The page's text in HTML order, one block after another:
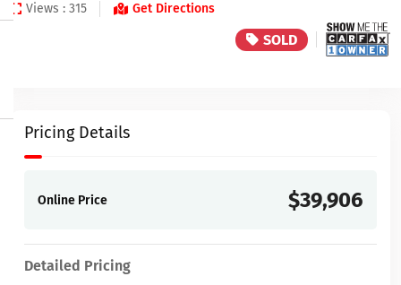
Views : 315
Get Directions
SOLD
Pricing Details
Online Price $39,906
Detailed Pricing